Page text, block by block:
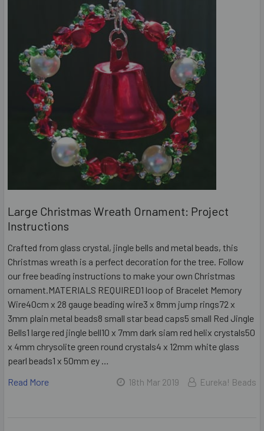
Large Christmas Wreath Ornament: Project
Instructions
Crafted from glass crystal, jingle bells and metal beads, this
Christmas wreath is a perfect decoration for the tree. Follow
our free beading instructions to make your own Christmas
ornament.MATERIALS REQUIRED1 loop of Bracelet Memory
Wire40cm x 28 gauge beading wire3 x 8mm jump rings72 x
3mm plain metal beads8 small star bead caps5 small Red Jingle
Bells1 large red jingle bell10 x 7mm dark siam red helix crystals50
x 4mm chrysolite green round crystals4 x 12mm white glass
pearl beads1 x 50mm ey …
Read More
18th Mar 2019 Eureka! Beads